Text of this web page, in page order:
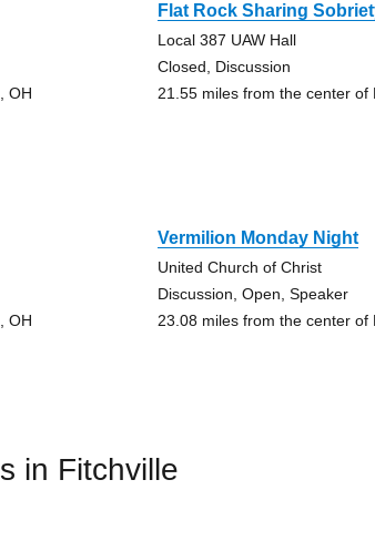
OH
Flat Rock Sharing
Local 387 UAW Hall
Closed, Discussion
21.55 miles from the center of
OH
Vermilion Monday Night
United Church of Christ
Discussion, Open, Speaker
23.08 miles from the center of
in Fitchville